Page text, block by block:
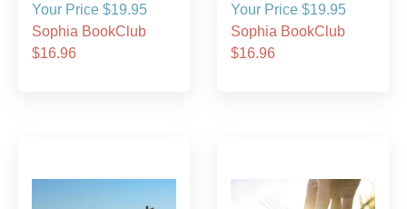
Your Price $19.95
Sophia BookClub
$16.96
Your Price $19.95
Sophia BookClub
$16.96